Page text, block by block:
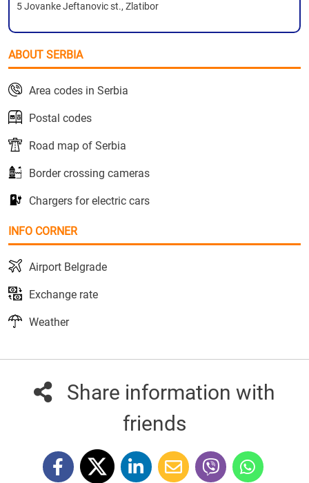
5 Jovanke Jeftanovic st., Zlatibor
ABOUT SERBIA
Area codes in Serbia
Postal codes
Road map of Serbia
Border crossing cameras
Chargers for electric cars
INFO CORNER
Airport Belgrade
Exchange rate
Weather
Share information with
friends